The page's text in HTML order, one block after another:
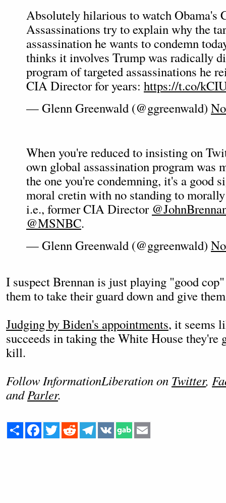
Absolutely hilarious to watch Obama's
Assassinations try to explain why the
assassination he wants to condemn
thinks it involves Trump was radically
program of targeted assassinations he
CIA Director for years: https://t.co/
— Glenn Greenwald (@ggreenwald)
When you're reduced to insisting on
own global assassination program was
the one you're condemning, it's a good
moral cretin with no standing to
i.e., former CIA Director
@MSNBC.
— Glenn Greenwald (@ggreenwald)
I suspect Brennan is just playing "good
them to take their guard down and give
Judging by Biden's appointments, it seems
succeeds in taking the White House they're
kill.
Follow InformationLiberation on Twitter,
andParler.
Share Facebook
Twitter Reddit Telegram
VK